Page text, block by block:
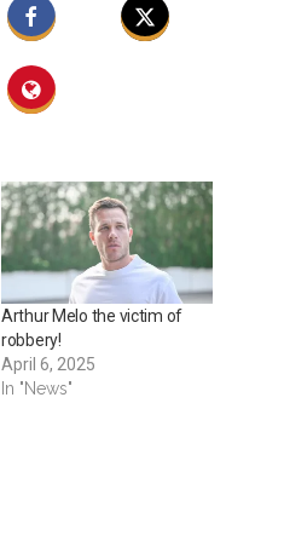
Arthur Melo the victim of
robbery!
April 6, 2025
In "News"